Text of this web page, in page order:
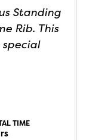
Standing
Rib. This
TIME